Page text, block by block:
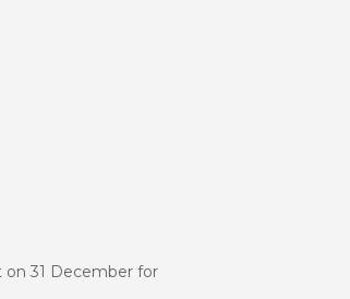
on 31 December for